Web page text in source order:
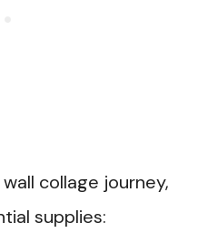
collage journey,
supplies: